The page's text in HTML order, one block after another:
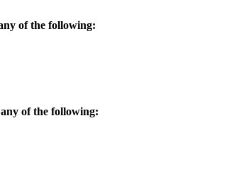
of the following:
of the following: